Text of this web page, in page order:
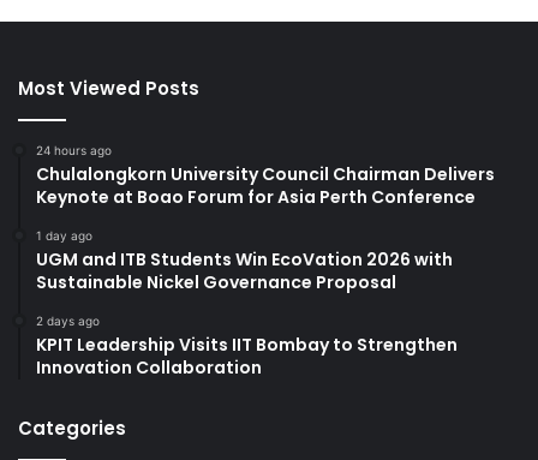
Most Viewed Posts
24 hours ago
Chulalongkorn University Council Chairman Delivers
Keynote at Boao Forum for Asia Perth Conference
1 day ago
UGM and ITB Students Win EcoVation 2026 with
Sustainable Nickel Governance Proposal
2 days ago
KPIT Leadership Visits IIT Bombay to Strengthen
Innovation Collaboration
Categories